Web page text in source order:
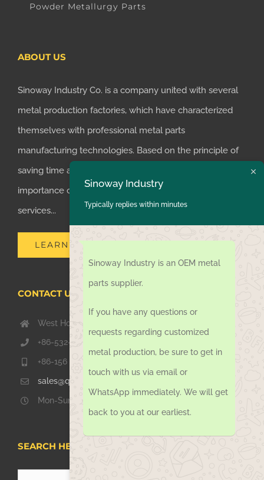
Powder Metallurgy Parts
ABOUT US
Sinoway Industry Co. is a company united with several
metal production factories, which have characterized
themselves with professional metal parts
manufacturing technologies. Based on the principle of
saving time and money for customers, we realized the
importance of supplying one-stop manufacturing
services...
LEARN MORE
CONTACT US TODAY
West Hongkong Rd, Jiaozhou Qingdao 266000, China
+86-532-67739811
+86-156 1051 2016
sales@qdsinoway.com
Mon-Sun 08.00 – 18.00
SEARCH HERE
Sinoway Industry
Typically replies within minutes
Sinoway Industry is an OEM metal
parts supplier.
If you have any questions or
requests regarding customized
metal production, be sure to get in
touch with us via email or
WhatsApp immediately. We will get
back to you at our earliest.